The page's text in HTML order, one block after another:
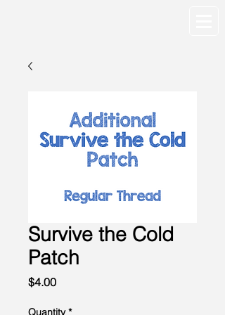
Survive the Cold
Patch
$4.00Price
Quantity *